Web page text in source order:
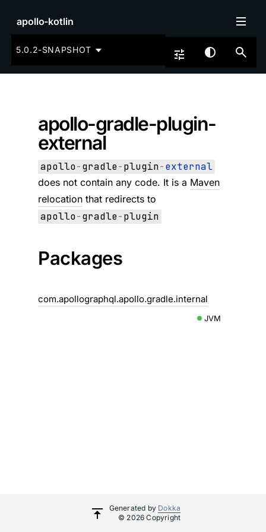
apollo-kotlin
5.0.2-SNAPSHOT
apollo-gradle-plugin-
external
apollo-gradle-plugin-external
does not contain any code. It is a Maven
relocation that redirects to
apollo-gradle-plugin
Packages
com.apollographql.apollo.gradle.internal
JVM
Generated by Dokka
© 2026 Copyright